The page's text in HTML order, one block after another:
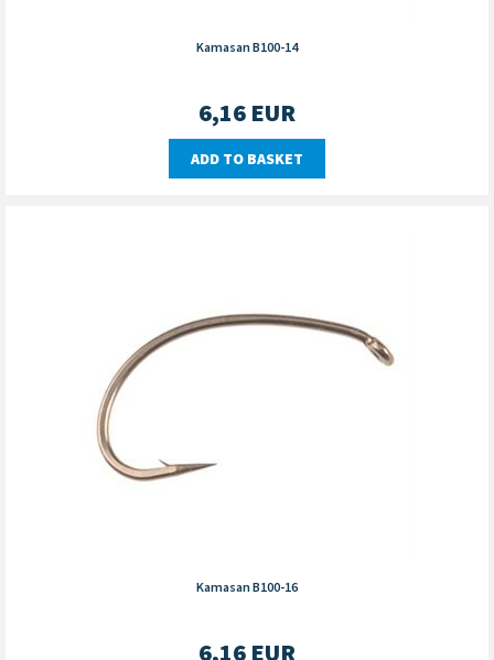
Kamasan B100-14
6,16 EUR
ADD TO BASKET
Kamasan B100-16
6,16 EUR